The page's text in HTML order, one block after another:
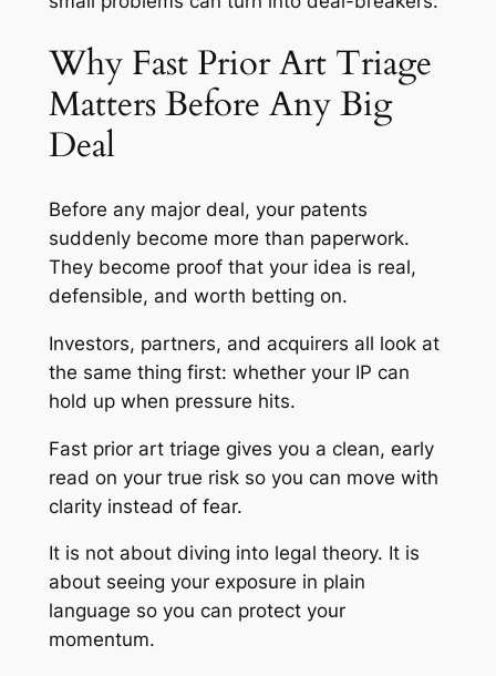
Why Fast Prior Art Triage
Matters Before Any Big
Deal
Before any major deal, your patents
suddenly become more than paperwork.
They become proof that your idea is real,
defensible, and worth betting on.
Investors, partners, and acquirers all look at
the same thing first: whether your IP can
hold up when pressure hits.
Fast prior art triage gives you a clean, early
read on your true risk so you can move with
clarity instead of fear.
It is not about diving into legal theory. It is
about seeing your exposure in plain
language so you can protect your
momentum.